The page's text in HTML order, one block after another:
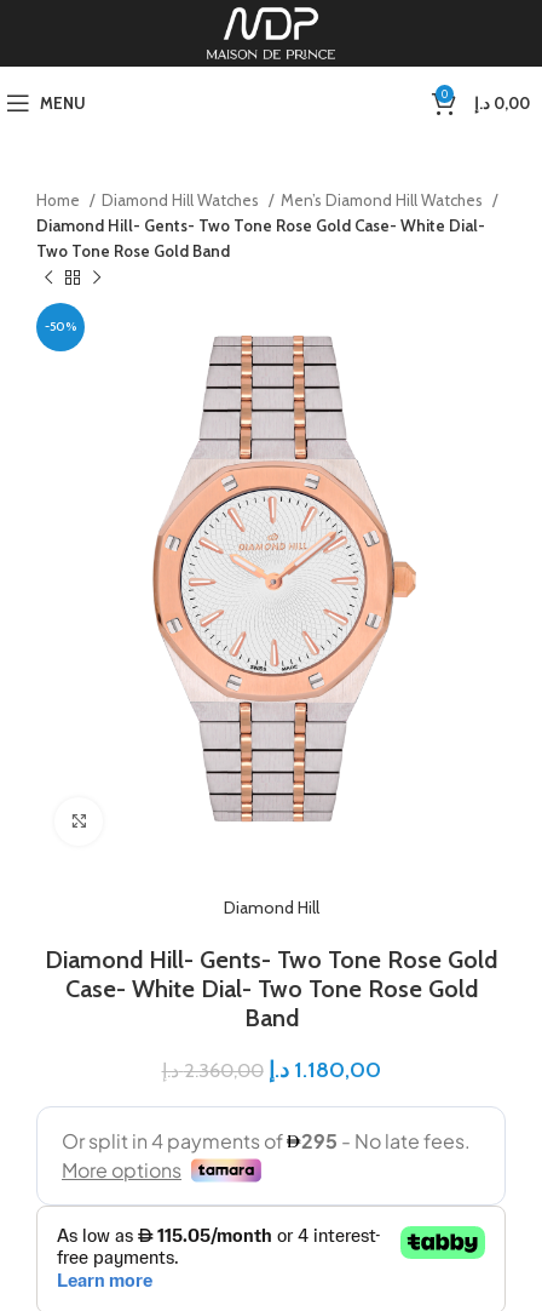
MENU 0 0,00 د.إ
Home Diamond Hill Watches
Men’s Diamond Hill Watches
Diamond Hill- Gents- Two Tone Rose Gold Case- White Dial-
Two Tone Rose Gold Band
-50%
Diamond Hill
Diamond Hill- Gents- Two Tone Rose Gold
Case- White Dial- Two Tone Rose Gold
Band
2.360,00 د.إ 1.180,00 د.إ